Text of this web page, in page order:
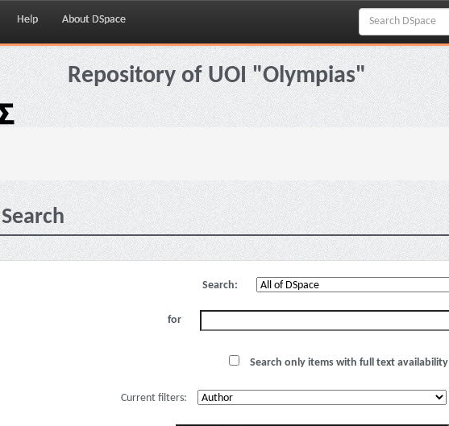
Help About DSpace
Repository of UOI "Olympias"
Search
Search:
for
Search only items with full text availability
Current filters: